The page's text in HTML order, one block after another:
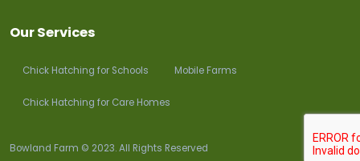
Our Services
Chick Hatching for Schools Mobile Farms
Chick Hatching for Care Homes
Bowland Farm © 2023. All Rights Reserved